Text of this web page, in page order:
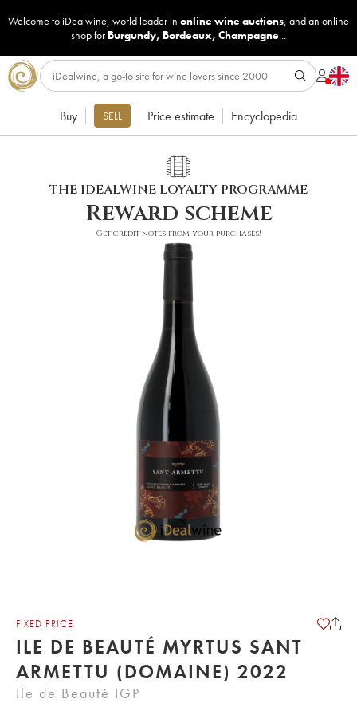
Welcome to iDealwine, world leader in online wine auctions, and an online
shop for Burgundy, Bordeaux, Champagne...
Buy SELL Price estimate Encyclopedia
THE IDEALWINE LOYALTY PROGRAMME
Reward scheme
Get credit notes from your purchases!
FIXED PRICE
ILE DE BEAUTÉ MYRTUS SANT
ARMETTU (DOMAINE) 2022
Ile de Beauté IGP